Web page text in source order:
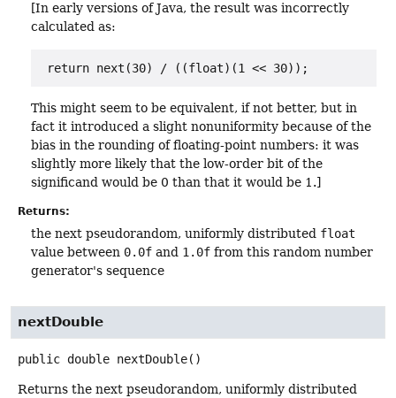
[In early versions of Java, the result was incorrectly
calculated as:
return next(30) / ((float)(1 << 30));
This might seem to be equivalent, if not better, but in
fact it introduced a slight nonuniformity because of the
bias in the rounding of floating-point numbers: it was
slightly more likely that the low-order bit of the
significand would be 0 than that it would be 1.]
Returns:
the next pseudorandom, uniformly distributed float
value between 0.0f and 1.0f from this random number
generator's sequence
nextDouble
public double nextDouble()
Returns the next pseudorandom, uniformly distributed